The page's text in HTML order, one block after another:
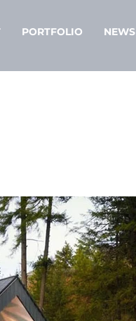
PORTFOLIO NEWS